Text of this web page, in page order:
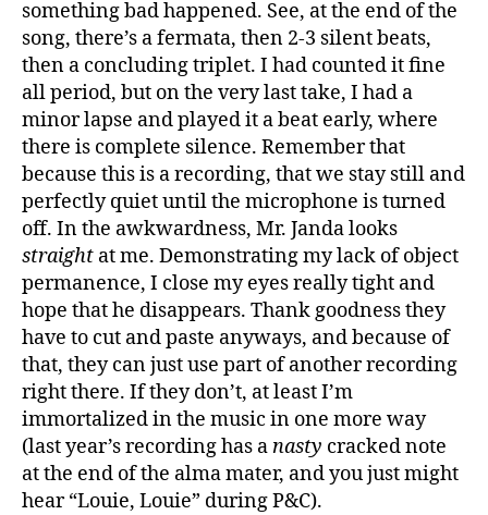
something bad happened. See, at the end of the
song, there’s a fermata, then 2-3 silent beats,
then a concluding triplet. I had counted it fine
all period, but on the very last take, I had a
minor lapse and played it a beat early, where
there is complete silence. Remember that
because this is a recording, that we stay still and
perfectly quiet until the microphone is turned
off. In the awkwardness, Mr. Janda looks
straight at me. Demonstrating my lack of object
permanence, I close my eyes really tight and
hope that he disappears. Thank goodness they
have to cut and paste anyways, and because of
that, they can just use part of another recording
right there. If they don’t, at least I’m
immortalized in the music in one more way
(last year’s recording has anasty cracked note
at the end of the alma mater, and you just might
hear “Louie, Louie” during P&C).